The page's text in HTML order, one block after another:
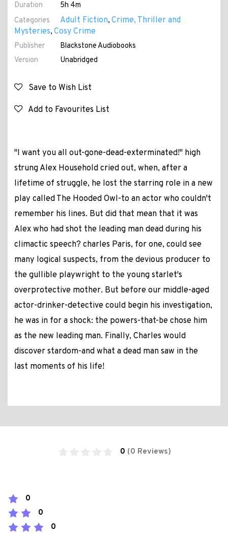
Duration
5h 4m
Categories
Adult Fiction, Crime, Thriller and
Mysteries, Cosy Crime
Publisher
Blackstone Audiobooks
Version
Unabridged
Save to Wish List
Add to Favourites List
"I want you all out-gone-dead-exterminated!" high
strung Alex Household cried out, when, after a
lifetime of struggle, he lost the starring role in a new
play called The Hooded Owl-to an actor who couldn't
remember his lines. But did that mean that it was
Alex who had shot the leading man dead during his
climactic speech? charles Paris, for one, could see
many logical suspects, from the devious producer to
the gullible playwright to the young starlet's
overprotective mother. But before our middle-aged
actor-drinker-detective could begin his investigation,
he was in for a shock: the powers-that-be chose him
as the new leading man. Finally, Charles would
discover stardom-and what a dead man saw in the
last moments of his life!
0 (0 Reviews)
0
0
0